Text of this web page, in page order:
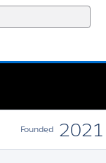
Founded 2021